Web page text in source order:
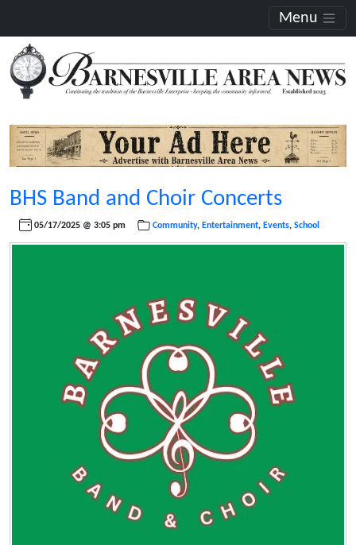
Menu
BHS Band and Choir Concerts
05/17/2025 @ 3:05 pm Community, Entertainment, Events, School